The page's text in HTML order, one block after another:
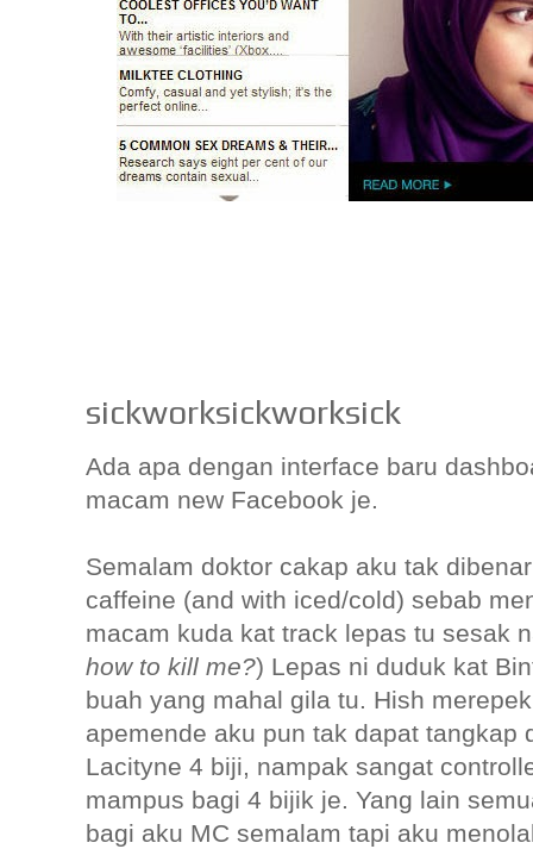
sickworksickworksick
Ada apa dengan interface baru
macam new Facebook je.
Semalam doktor cakap aku tak
caffeine (and with iced/cold) sebab
macam kuda kat track lepas tu sesak
how to kill me?) Lepas ni duduk kat
buah yang mahal gila tu. Hish
apemende aku pun tak dapat tangkap
Lacityne 4 biji, nampak sangat
mampus bagi 4 bijik je. Yang lain
bagi aku MC semalam tapi aku